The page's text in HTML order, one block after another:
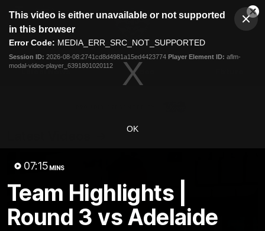
modal
This video is either unavailable or not supported
in this browser
Error Code: MEDIA_ERR_SRC_NOT_SUPPORTED
Session ID: 2026-08-08:2741cd8d4981a15ed4423774 Player Element ID: aflm-
modal-video-player_6391801020112
OK
07:15 MINS
Team Highlights |
Round 3 vs Adelaide
Club
Logo
Menu
Logo
Latest News Video